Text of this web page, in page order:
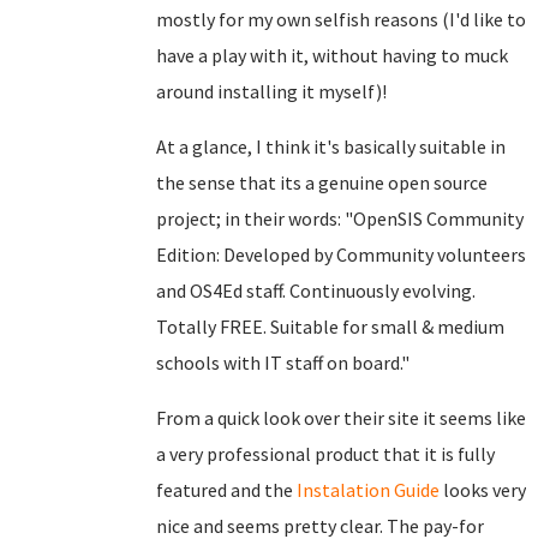
mostly for my own selfish reasons (I'd like to
have a play with it, without having to muck
around installing it myself)!
At a glance, I think it's basically suitable in
the sense that its a genuine open source
project; in their words: "OpenSIS Community
Edition: Developed by Community volunteers
and OS4Ed staff. Continuously evolving.
Totally FREE. Suitable for small & medium
schools with IT staff on board."
From a quick look over their site it seems like
a very professional product that it is fully
featured and the Instalation Guide looks very
nice and seems pretty clear. The pay-for